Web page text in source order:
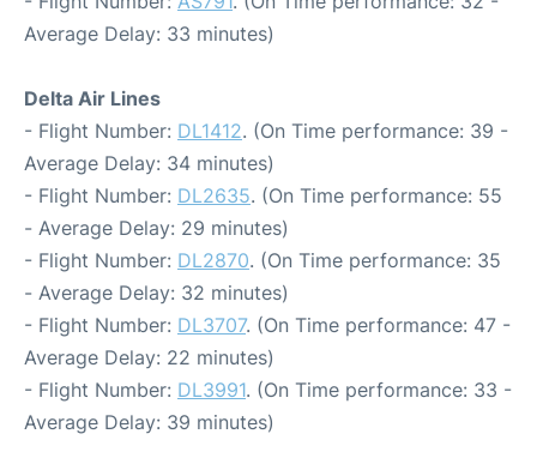
Average Delay: 33 minutes)
Delta Air Lines
- Flight Number: DL1412. (On Time performance: 39 -
Average Delay: 34 minutes)
- Flight Number: DL2635. (On Time performance: 55
- Average Delay: 29 minutes)
- Flight Number: DL2870. (On Time performance: 35
- Average Delay: 32 minutes)
- Flight Number: DL3707. (On Time performance: 47 -
Average Delay: 22 minutes)
- Flight Number: DL3991. (On Time performance: 33 -
Average Delay: 39 minutes)